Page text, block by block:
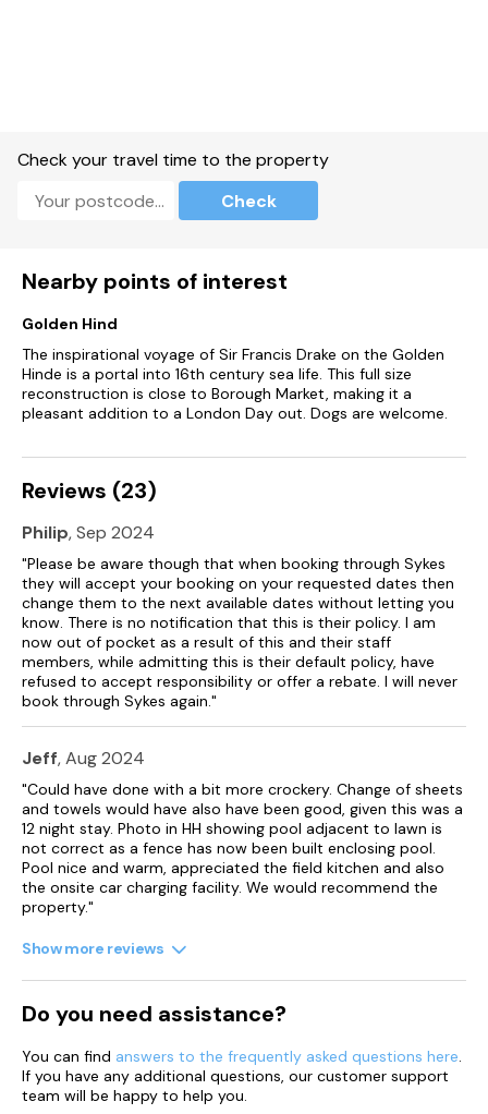
Check your travel time to the property
Check
Nearby points of interest
Golden Hind
The inspirational voyage of Sir Francis Drake on the Golden
Hinde is a portal into 16th century sea life. This full size
reconstruction is close to Borough Market, making it a
pleasant addition to a London Day out. Dogs are welcome.
Reviews (23)
Philip, Sep 2024
"Please be aware though that when booking through Sykes
they will accept your booking on your requested dates then
change them to the next available dates without letting you
know. There is no notification that this is their policy. I am
now out of pocket as a result of this and their staff
members, while admitting this is their default policy, have
refused to accept responsibility or offer a rebate. I will never
book through Sykes again."
Jeff, Aug 2024
"Could have done with a bit more crockery. Change of sheets
and towels would have also have been good, given this was a
12 night stay. Photo in HH showing pool adjacent to lawn is
not correct as a fence has now been built enclosing pool.
Pool nice and warm, appreciated the field kitchen and also
the onsite car charging facility. We would recommend the
property."
Show more reviews
Do you need assistance?
You can find answers to the frequently asked questions here.
If you have any additional questions, our customer support
team will be happy to help you.